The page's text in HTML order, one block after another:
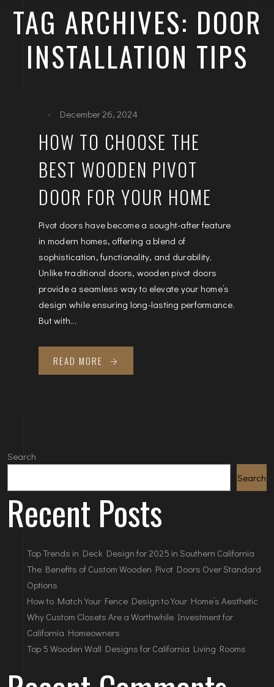
TAG ARCHIVES: DOOR
INSTALLATION TIPS
December 26, 2024
HOW TO CHOOSE THE
BEST WOODEN PIVOT
DOOR FOR YOUR HOME
Pivot doors have become a sought-after feature
in modern homes, offering a blend of
sophistication, functionality, and durability.
Unlike traditional doors, wooden pivot doors
provide a seamless way to elevate your home’s
design while ensuring long-lasting performance.
But with...
READ MORE
Search
Search
Recent Posts
Top Trends in Deck Design for 2025 in Southern California
The Benefits of Custom Wooden Pivot Doors Over Standard
Options
How to Match Your Fence Design to Your Home’s Aesthetic
Why Custom Closets Are a Worthwhile Investment for
California Homeowners
Top 5 Wooden Wall Designs for California Living Rooms